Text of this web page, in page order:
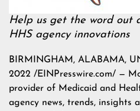
Help us get the word out
HHS agency innovations
BIRMINGHAM, ALABAMA,
2022 /EINPresswire.com/ —
provider of Medicaid and
agency news, trends, insights